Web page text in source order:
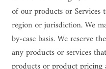
of our products or Services
region or jurisdiction. We
by-case basis. We reserve
any products or services